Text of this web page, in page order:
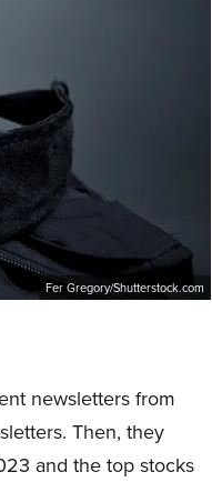
Fer Gregory/Shutterstock.com
newsletters from
Then, they
and the top stocks